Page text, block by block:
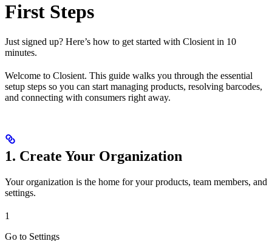
First Steps
Just signed up? Here’s how to get started with Closient in 10
minutes.
Welcome to Closient. This guide walks you through the essential
setup steps so you can start managing products, resolving barcodes,
and connecting with consumers right away.
1. Create Your Organization
Your organization is the home for your products, team members, and
settings.
1
Go to Settings